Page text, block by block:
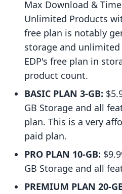
Max Download &
Unlimited Products
free plan is notably
storage and
EDP's free plan in
product count.
BASIC PLAN 3-GB:
GB Storage and all
plan. This is a very
paid plan.
PRO PLAN 10-GB:
GB Storage and all
PREMIUM PLAN 20-